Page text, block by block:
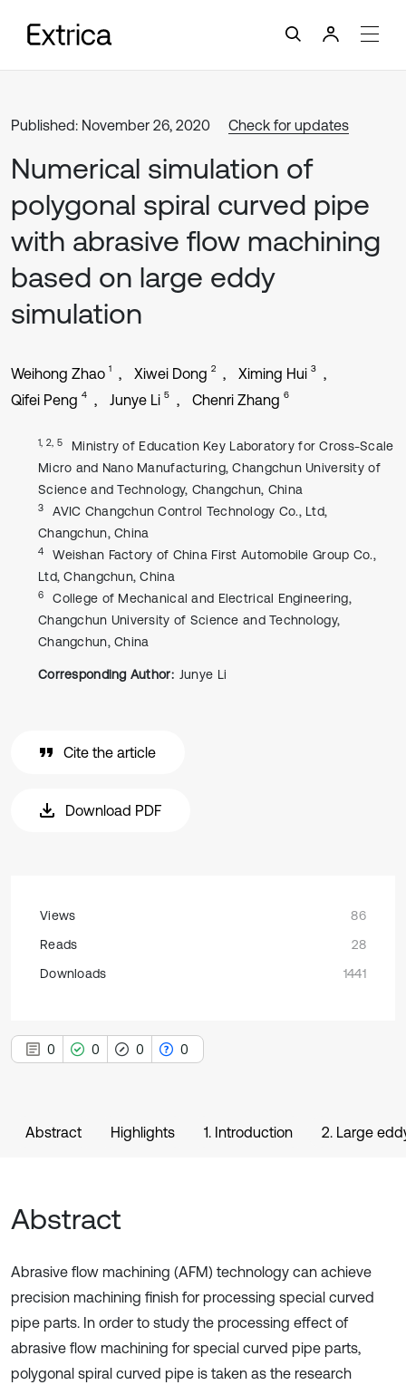
Published: November 26, 2020 Check for updates
Numerical simulation of
polygonal spiral curved pipe
with abrasive flow machining
based on large eddy
simulation
Weihong Zhao 1 Xiwei Dong 2 Ximing Hui 3
Qifei Peng 4 Junye Li 5 Chenri Zhang 6
1, 2, 5
Ministry of Education Key Laboratory for Cross-Scale
Micro and Nano Manufacturing, Changchun University of
Science and Technology, Changchun, China
3
AVIC Changchun Control Technology Co., Ltd,
Changchun, China
4
Weishan Factory of China First Automobile Group Co.,
Ltd, Changchun, China
6
College of Mechanical and Electrical Engineering,
Changchun University of Science and Technology,
Changchun, China
Corresponding Author: Junye Li
Cite the article
Download PDF
Views
86
Reads
28
Downloads
1441
0 0 0 0
Abstract Highlights 1. Introduction 2. Large
Abstract
Abrasive flow machining (AFM) technology can achieve
precision machining finish for processing special curved
pipe parts. In order to study the processing effect of
abrasive flow machining for special curved pipe parts,
polygonal spiral curved pipe is taken as the research